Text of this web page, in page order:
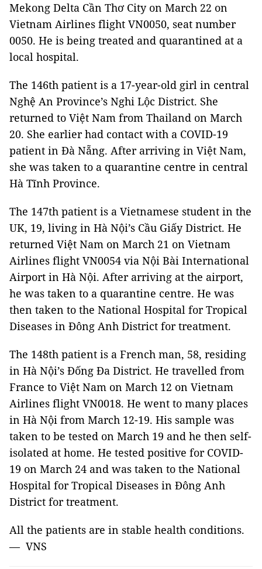
Mekong Delta Cần Thơ City on March 22 on
Vietnam Airlines flight VN0050, seat number
0050. He is being treated and quarantined at a
local hospital.
The 146th patient is a 17-year-old girl in central
Nghệ An Province’s Nghi Lộc District. She
returned to Việt Nam from Thailand on March
20. She earlier had contact with a COVID-19
patient in Đà Nẵng. After arriving in Việt Nam,
she was taken to a quarantine centre in central
Hà Tĩnh Province.
The 147th patient is a Vietnamese student in the
UK, 19, living in Hà Nội’s Cầu Giấy District. He
returned Việt Nam on March 21 on Vietnam
Airlines flight VN0054 via Nội Bài International
Airport in Hà Nội. After arriving at the airport,
he was taken to a quarantine centre. He was
then taken to the National Hospital for Tropical
Diseases in Đông Anh District for treatment.
The 148th patient is a French man, 58, residing
in Hà Nội’s Đống Đa District. He travelled from
France to Việt Nam on March 12 on Vietnam
Airlines flight VN0018. He went to many places
in Hà Nội from March 12-19. His sample was
taken to be tested on March 19 and he then self-
isolated at home. He tested positive for COVID-
19 on March 24 and was taken to the National
Hospital for Tropical Diseases in Đông Anh
District for treatment.
All the patients are in stable health conditions.
— VNS